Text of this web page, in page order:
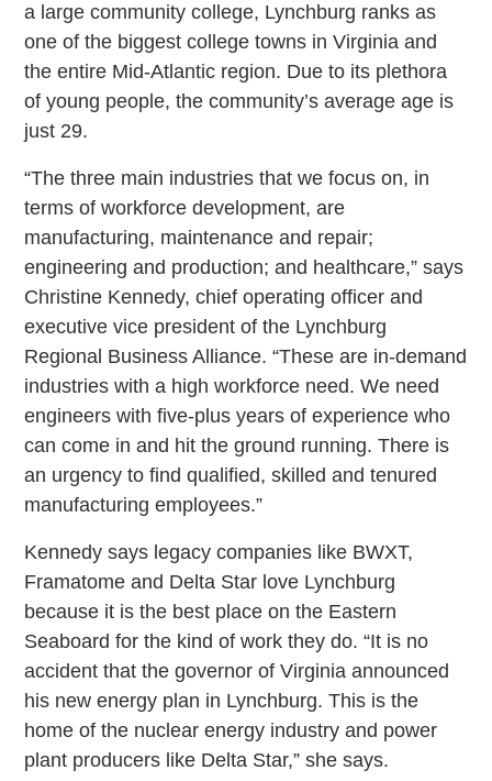
a large community college, Lynchburg ranks as
one of the biggest college towns in Virginia and
the entire Mid-Atlantic region. Due to its plethora
of young people, the community’s average age is
just 29.
“The three main industries that we focus on, in
terms of workforce development, are
manufacturing, maintenance and repair;
engineering and production; and healthcare,” says
Christine Kennedy, chief operating officer and
executive vice president of the Lynchburg
Regional Business Alliance. “These are in-demand
industries with a high workforce need. We need
engineers with five-plus years of experience who
can come in and hit the ground running. There is
an urgency to find qualified, skilled and tenured
manufacturing employees.”
Kennedy says legacy companies like BWXT,
Framatome and Delta Star love Lynchburg
because it is the best place on the Eastern
Seaboard for the kind of work they do. “It is no
accident that the governor of Virginia announced
his new energy plan in Lynchburg. This is the
home of the nuclear energy industry and power
plant producers like Delta Star,” she says.